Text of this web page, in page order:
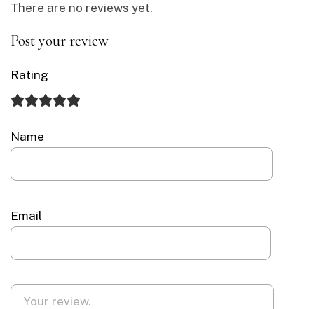
There are no reviews yet.
Post your review
Rating
Name
Email